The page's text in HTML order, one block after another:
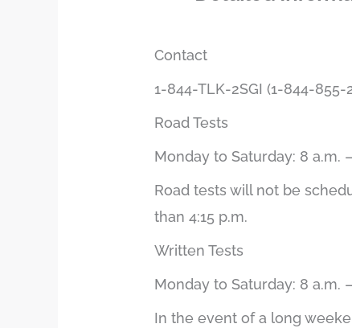
Contact
1-844-TLK-2SGI (1-844-855-
Road Tests
Monday to Saturday: 8 a.m.
Road tests will not be
than 4:15 p.m.
Written Tests
Monday to Saturday: 8 a.m.
In the event of a long